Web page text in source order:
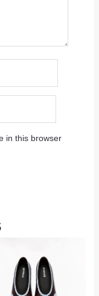
in this browser